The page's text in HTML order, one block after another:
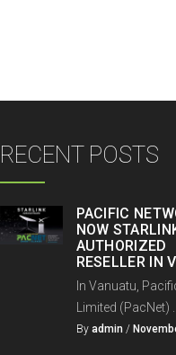
RECENT POSTS
PACIFIC
NOW
AUTHORIZED
RESELLER IN
In Vanuatu,
Limited (PacNet)
By admin/